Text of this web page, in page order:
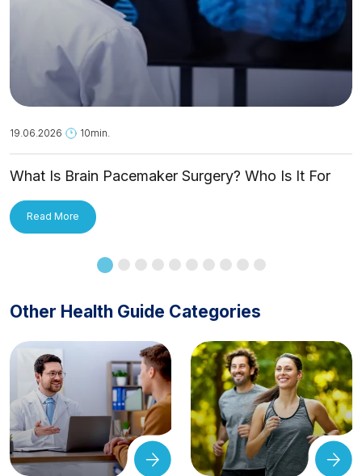
19.06.2026 10min.
What Is Brain Pacemaker Surgery? Who Is It For
Read More
Other Health Guide Categories